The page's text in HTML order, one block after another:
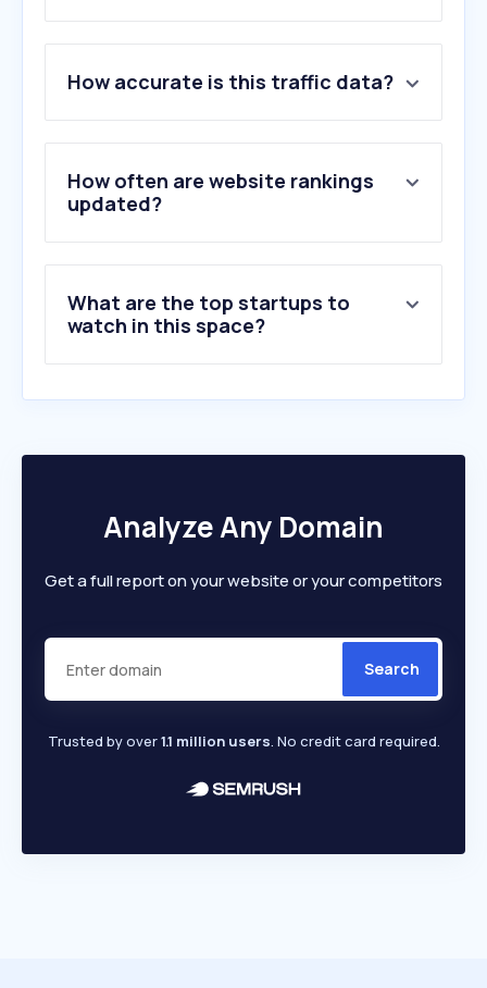
2 .erb.org
3.judiciary.hk
4.elegislation.gov.hk
5.thewitnesshk.com
6.canada.ca
10.hkmaal.org.hk
How accurate is this traffic data?
How often are website rankings
updated?
What are the top startups to
watch in this space?
Analyze Any Domain
Get a full report on your website or your competitors
Search
Trusted by over1.1 million users. No credit card required.